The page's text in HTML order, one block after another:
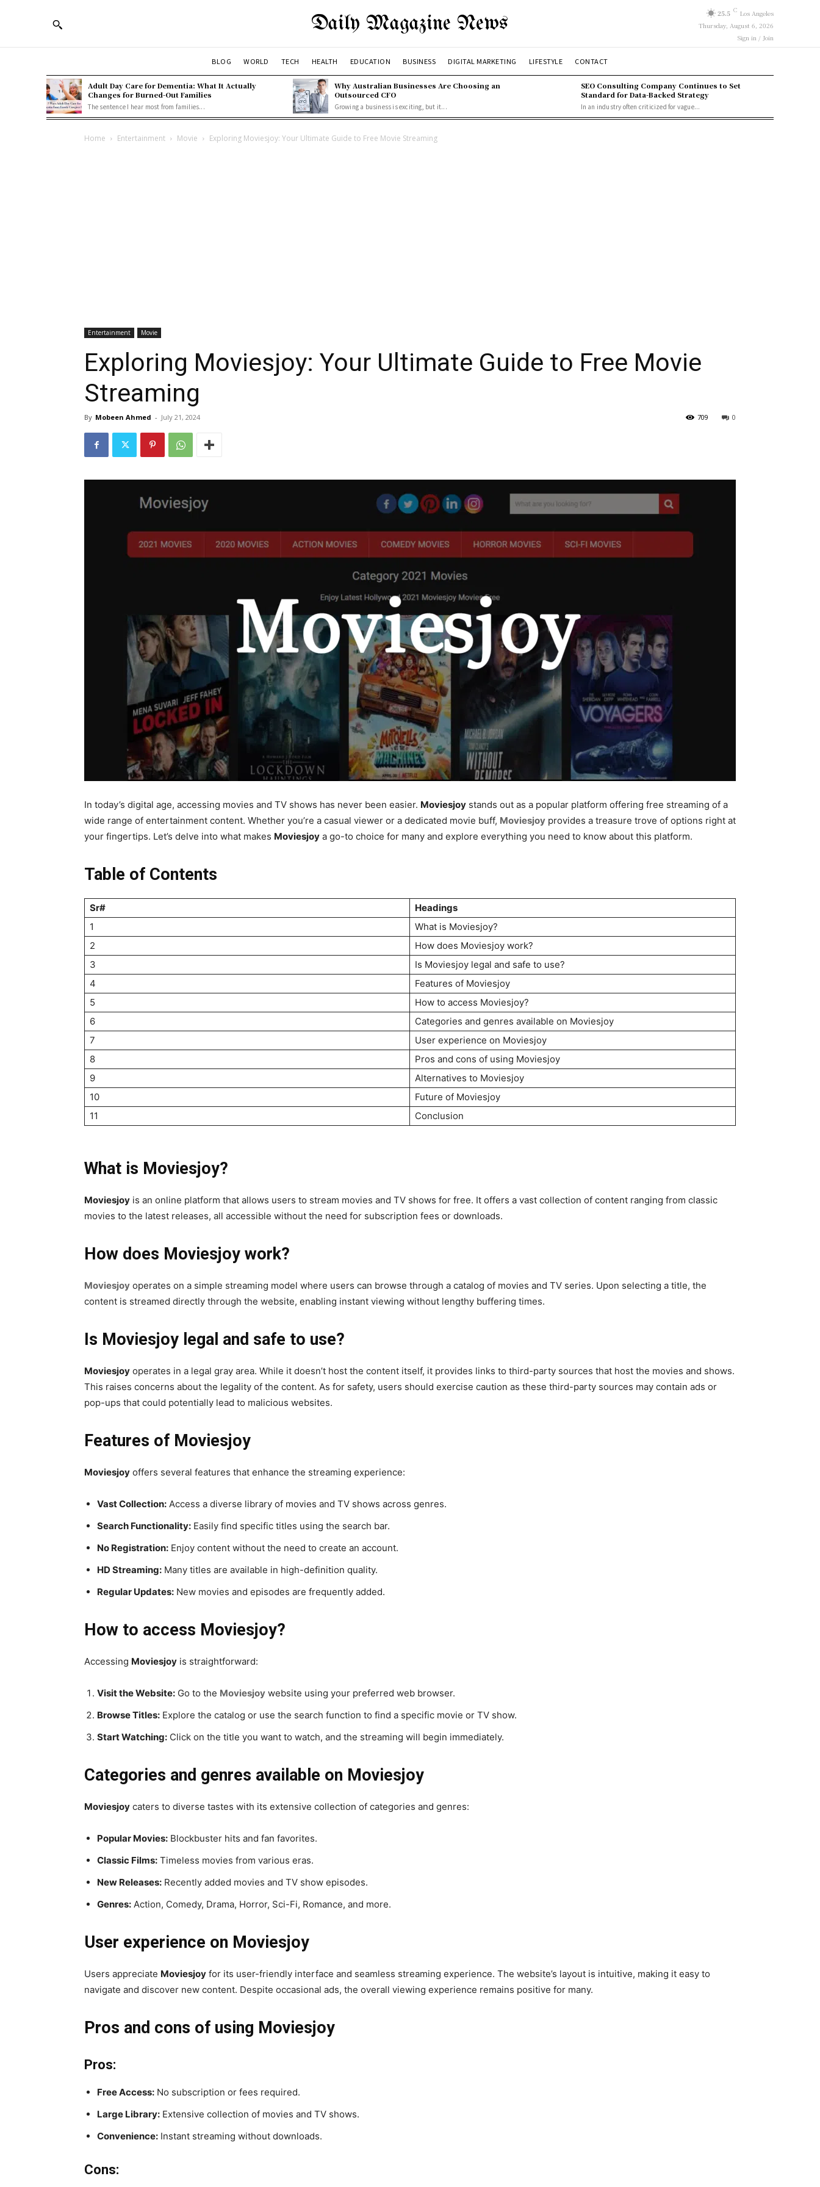
Daily Magazine News 25.5 C Los Angeles
Thursday, August 6, 2026
Sign in / Join
BLOG WORLD TECH HEALTH EDUCATION BUSINESS DIGITAL MARKETING LIFESTYLE CONTACT
Adult Day Care for Dementia: What It Actually
Changes for Burned-Out Families
The sentence I hear most from families...
Why Australian Businesses Are Choosing an
Outsourced CFO
Growing a business is exciting, but it...
SEO Consulting Company Continues to Set
Standard for Data-Backed Strategy
In an industry often criticized for vague...
Home Entertainment Movie Exploring Moviesjoy: Your Ultimate Guide to Free Movie Streaming
Entertainment Movie
Exploring Moviesjoy: Your Ultimate Guide to Free Movie
Streaming
By Mobeen Ahmed - July 21, 2024 0
709
In today’s digital age, accessing movies and TV shows has never been easier. Moviesjoy stands out as a popular platform offering free streaming of a
wide range of entertainment content. Whether you’re a casual viewer or a dedicated movie buff, Moviesjoy provides a treasure trove of options right at
your fingertips. Let’s delve into what makes Moviesjoy a go-to choice for many and explore everything you need to know about this platform.
Table of Contents
Sr#
Headings
1
What is Moviesjoy?
2
How does Moviesjoy work?
3
Is Moviesjoy legal and safe to use?
4
Features of Moviesjoy
5
How to access Moviesjoy?
6
Categories and genres available on Moviesjoy
7
User experience on Moviesjoy
8
Pros and cons of using Moviesjoy
9
Alternatives to Moviesjoy
10
Future of Moviesjoy
11
Conclusion
What is Moviesjoy?
Moviesjoy is an online platform that allows users to stream movies and TV shows for free. It offers a vast collection of content ranging from classic
movies to the latest releases, all accessible without the need for subscription fees or downloads.
How does Moviesjoy work?
Moviesjoy operates on a simple streaming model where users can browse through a catalog of movies and TV series. Upon selecting a title, the
content is streamed directly through the website, enabling instant viewing without lengthy buffering times.
Is Moviesjoy legal and safe to use?
Moviesjoy operates in a legal gray area. While it doesn’t host the content itself, it provides links to third-party sources that host the movies and shows.
This raises concerns about the legality of the content. As for safety, users should exercise caution as these third-party sources may contain ads or
pop-ups that could potentially lead to malicious websites.
Features of Moviesjoy
Moviesjoy offers several features that enhance the streaming experience:
Vast Collection: Access a diverse library of movies and TV shows across genres.
Search Functionality: Easily find specific titles using the search bar.
No Registration: Enjoy content without the need to create an account.
HD Streaming: Many titles are available in high-definition quality.
Regular Updates: New movies and episodes are frequently added.
How to access Moviesjoy?
Accessing Moviesjoy is straightforward:
Visit the Website: Go to the Moviesjoy website using your preferred web browser.
Browse Titles: Explore the catalog or use the search function to find a specific movie or TV show.
Start Watching: Click on the title you want to watch, and the streaming will begin immediately.
Categories and genres available on Moviesjoy
Moviesjoy caters to diverse tastes with its extensive collection of categories and genres:
Popular Movies: Blockbuster hits and fan favorites.
Classic Films: Timeless movies from various eras.
New Releases: Recently added movies and TV show episodes.
Genres: Action, Comedy, Drama, Horror, Sci-Fi, Romance, and more.
User experience on Moviesjoy
Users appreciate Moviesjoy for its user-friendly interface and seamless streaming experience. The website’s layout is intuitive, making it easy to
navigate and discover new content. Despite occasional ads, the overall viewing experience remains positive for many.
Pros and cons of using Moviesjoy
Pros:
Free Access: No subscription or fees required.
Large Library: Extensive collection of movies and TV shows.
Convenience: Instant streaming without downloads.
Cons: